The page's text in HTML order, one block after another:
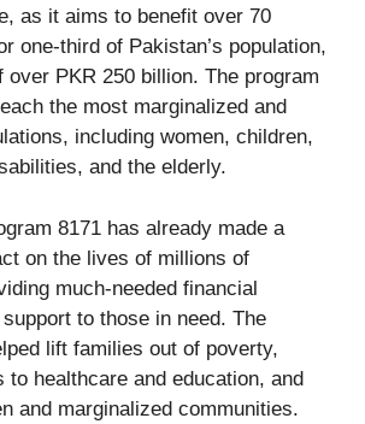
as it aims to benefit over 70
one-third of Pakistan’s population,
over PKR 250 billion. The program
the most marginalized and
including women, children,
and the elderly.
8171 has already made a
on the lives of millions of
much-needed financial
to those in need. The
lift families out of poverty,
to healthcare and education, and
and marginalized communities.